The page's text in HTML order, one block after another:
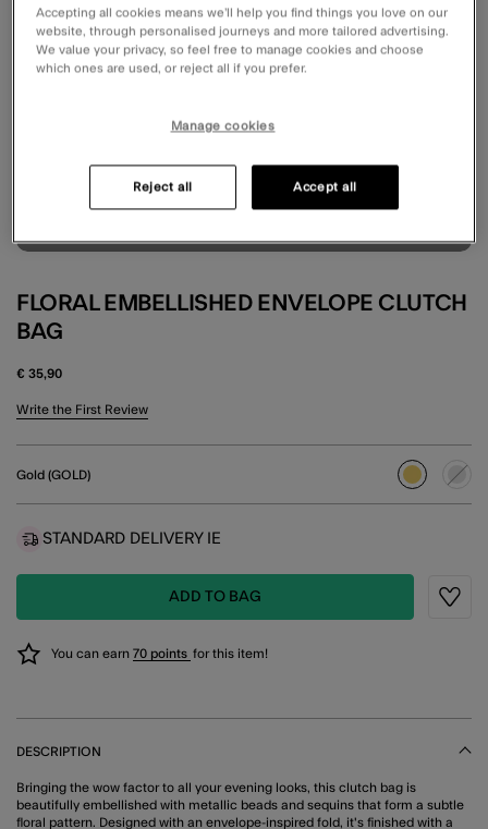
FLORAL EMBELLISHED ENVELOPE CLUTCH
BAG
€ 35,90
5 out of 5 Customer Rating
Write the First Review
Gold (GOLD)
selected
STANDARD DELIVERY IE
ADD TO BAG
You can earn 70 points for this item!
DESCRIPTION
Bringing the wow factor to all your evening looks, this clutch bag is
beautifully embellished with metallic beads and sequins that form a subtle
floral pattern. Designed with an envelope-inspired fold, it's finished with a
Accepting all cookies means we’ll help you find things you love on our
website, through personalised journeys and more tailored advertising.
We value your privacy, so feel free to manage cookies and choose
which ones are used, or reject all if you prefer.
Manage cookies
Reject all Accept all